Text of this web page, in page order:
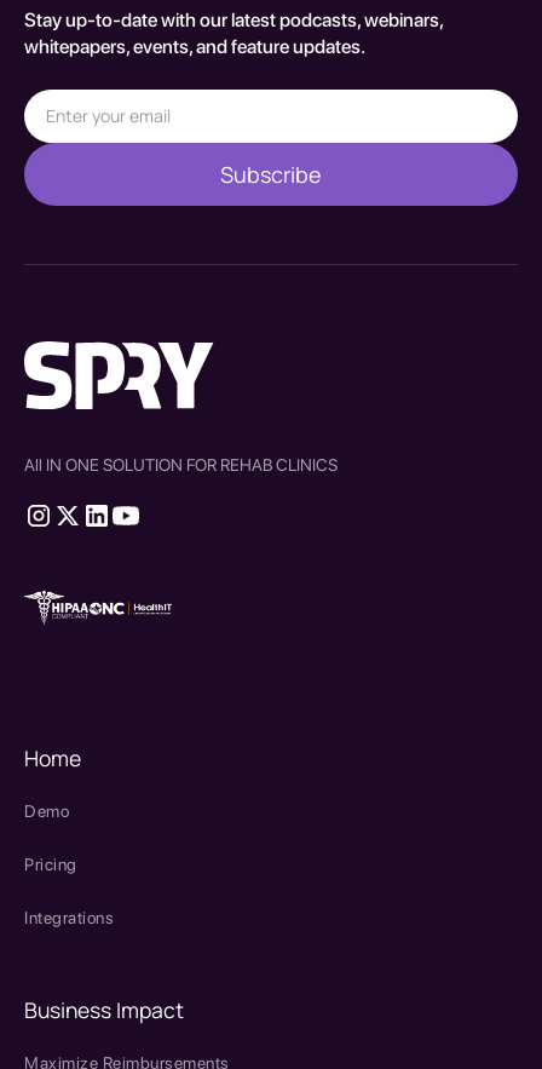
Stay up-to-date with our latest podcasts, webinars,
whitepapers, events, and feature updates.
All IN ONE SOLUTION FOR REHAB CLINICS
Home
Demo
Pricing
Integrations
Business Impact
Maximize Reimbursements